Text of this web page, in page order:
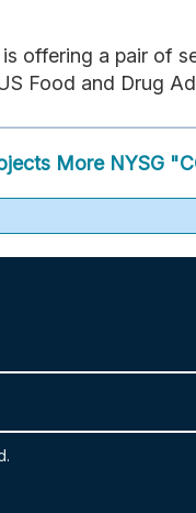
offering a pair of
Food and Drug
More NYSG